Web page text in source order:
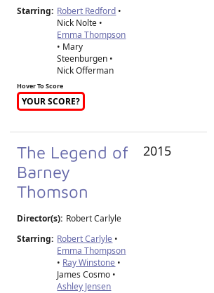
Starring: Robert Redford •
Nick Nolte •
Emma Thompson
• Mary
Steenburgen •
Nick Offerman
Hover To Score
YOUR SCORE?
The Legend of
Barney
Thomson
Director(s): Robert Carlyle
Starring: Robert Carlyle •
Emma Thompson
• Ray Winstone •
James Cosmo •
Ashley Jensen
2015